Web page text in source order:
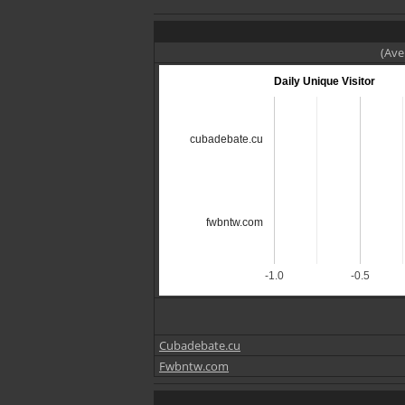
Daily Unique Visitor
-1.0 -0.5
cubadebate.cu
fwbntw.com
Cubadebate.cu
Fwbntw.com